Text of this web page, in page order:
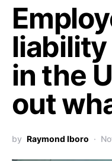
in the
out
by Raymond Iboro